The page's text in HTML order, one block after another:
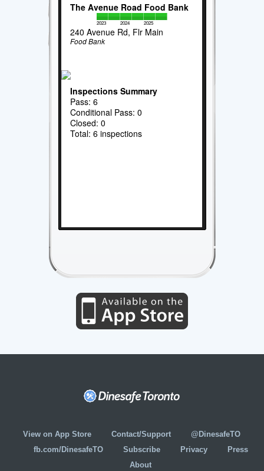
The Avenue Road Food Bank
2023 2024 2025
240 Avenue Rd, Flr Main
Food Bank
Inspections Summary
Pass: 6
Conditional Pass: 0
Closed: 0
Total: 6 inspections
View on App Store Contact/Support
@DinesafeTO
fb.com/DinesafeTO
Subscribe Privacy
Press
About